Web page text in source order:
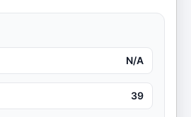
N/A
39